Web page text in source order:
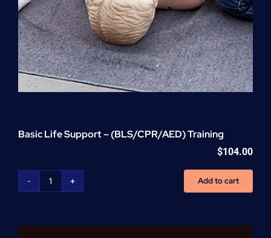
Basic Life Support – (BLS/CPR/AED) Training
$104.00
Basic
-
Add to cart